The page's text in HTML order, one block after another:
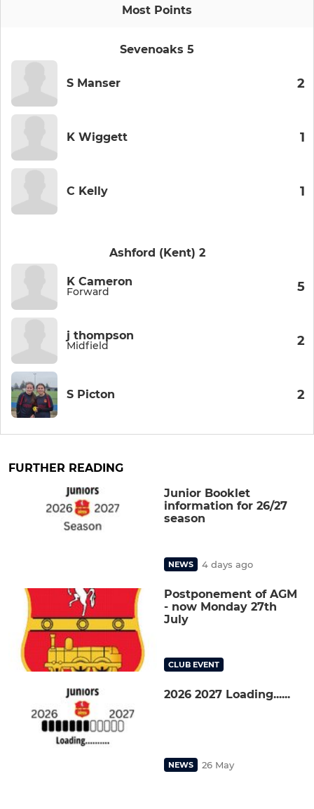
Most Points
Sevenoaks 5
S Manser 2
K Wiggett 1
C Kelly 1
Ashford (Kent) 2
K Cameron
Forward 5
j thompson
Midfield 2
S Picton 2
FURTHER READING
Junior Booklet
information for 26/27
season
NEWS 4 days ago
Postponement of AGM
- now Monday 27th
July
CLUB EVENT
2026 2027 Loading......
NEWS 26 May